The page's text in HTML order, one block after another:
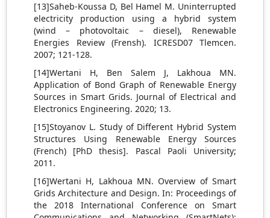
[13]Saheb-Koussa D, Bel Hamel M. Uninterrupted
electricity production using a hybrid system
(wind – photovoltaic – diesel), Renewable
Energies Review (Frensh). ICRESD07 Tlemcen.
2007; 121-128.
[14]Wertani H, Ben Salem J, Lakhoua MN.
Application of Bond Graph of Renewable Energy
Sources in Smart Grids. Journal of Electrical and
Electronics Engineering. 2020; 13.
[15]Stoyanov L. Study of Different Hybrid System
Structures Using Renewable Energy Sources
(French) [PhD thesis]. Pascal Paoli University;
2011.
[16]Wertani H, Lakhoua MN. Overview of Smart
Grids Architecture and Design. In: Proceedings of
the 2018 International Conference on Smart